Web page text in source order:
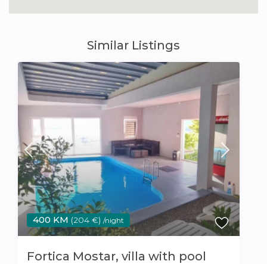
Similar Listings
400 KM (204 €) /night
Fortica Mostar, villa with pool